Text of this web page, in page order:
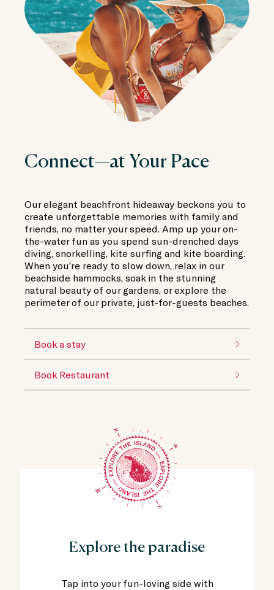
Connect—at Your Pace
Our elegant beachfront hideaway beckons you to
create unforgettable memories with family and
friends, no matter your speed. Amp up your on-
the-water fun as you spend sun-drenched days
diving, snorkelling, kite surfing and kite boarding.
When you’re ready to slow down, relax in our
beachside hammocks, soak in the stunning
natural beauty of our gardens, or explore the
perimeter of our private, just-for-guests beaches.
Book a stay
Book Restaurant
Explore the paradise
Tap into your fun-loving side with